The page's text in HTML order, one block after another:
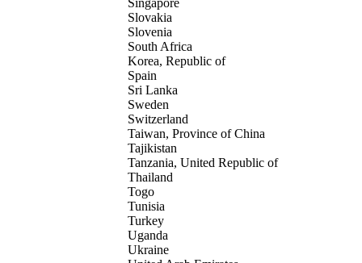
Singapore
Slovakia
Slovenia
South Africa
Korea, Republic of
Spain
Sri Lanka
Sweden
Switzerland
Taiwan, Province of China
Tajikistan
Tanzania, United Republic of
Thailand
Togo
Tunisia
Turkey
Uganda
Ukraine